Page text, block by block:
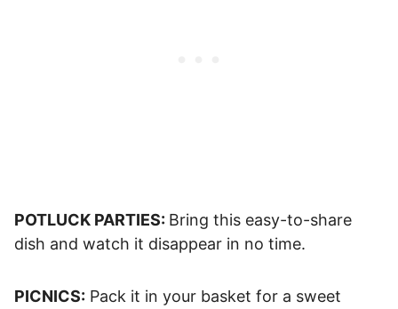
POTLUCK PARTIES: Bring this easy-to-share
dish and watch it disappear in no time.
PICNICS: Pack it in your basket for a sweet